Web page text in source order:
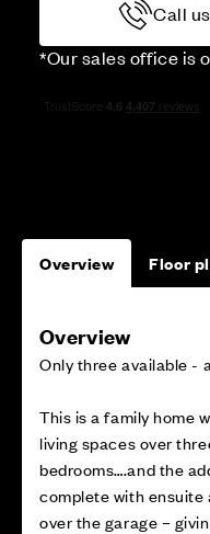
Call
*Our sales office is
Overview Floor
Overview
Only three available -
This is a family home
living spaces over
bedrooms….and the
complete with
over the garage –